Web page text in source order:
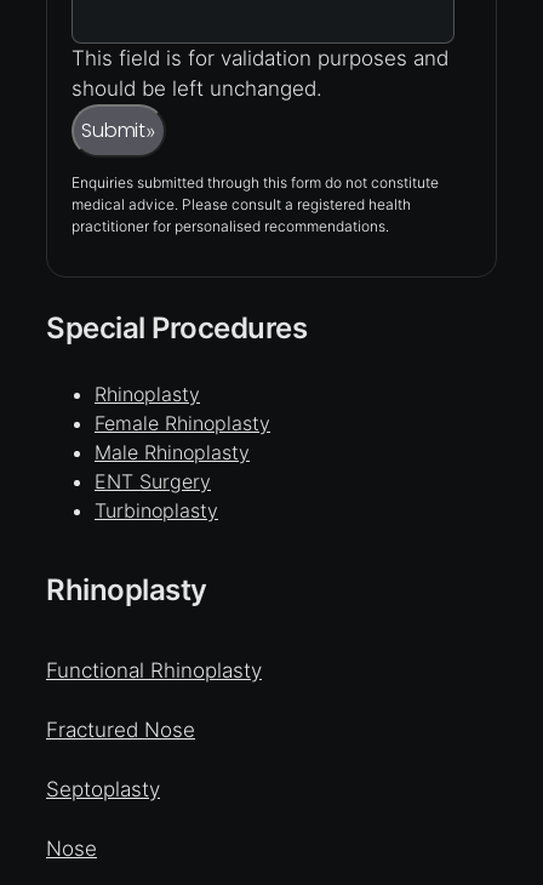
This field is for validation purposes and
should be left unchanged.
Submit»
Enquiries submitted through this form do not constitute
medical advice. Please consult a registered health
practitioner for personalised recommendations.
Special Procedures
Rhinoplasty
Female Rhinoplasty
Male Rhinoplasty
ENT Surgery
Turbinoplasty
Rhinoplasty
Functional Rhinoplasty
Fractured Nose
Septoplasty
Nose